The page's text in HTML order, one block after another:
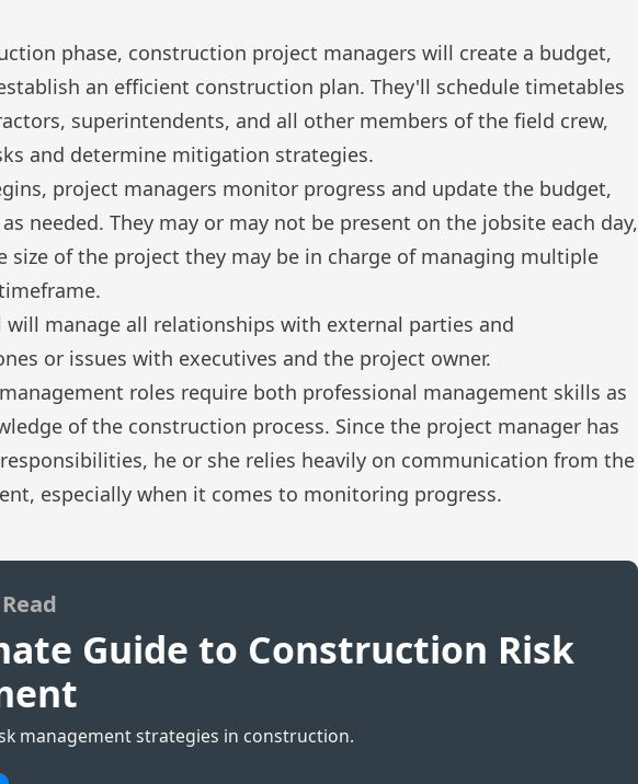
phase, construction project managers will create a budget,
an efficient construction plan. They'll schedule timetables
superintendents, and all other members of the field crew,
and determine mitigation strategies.
project managers monitor progress and update the budget,
needed. They may or may not be present on the jobsite each day,
size of the project they may be in charge of managing multiple
will manage all relationships with external parties and
or issues with executives and the project owner.
roles require both professional management skills as
of the construction process. Since the project manager has
he or she relies heavily on communication from the
especially when it comes to monitoring progress.
Guide to Construction Risk
management strategies in construction.